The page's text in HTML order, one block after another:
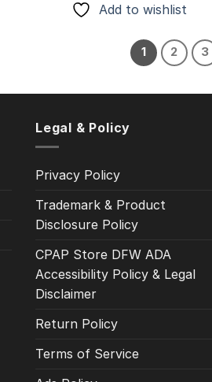
Add to wishlist
1 2 3
Legal & Policy
Privacy Policy
Trademark & Product
Disclosure Policy
CPAP Store DFW ADA
Accessibility Policy & Legal
Disclaimer
Return Policy
Terms of Service